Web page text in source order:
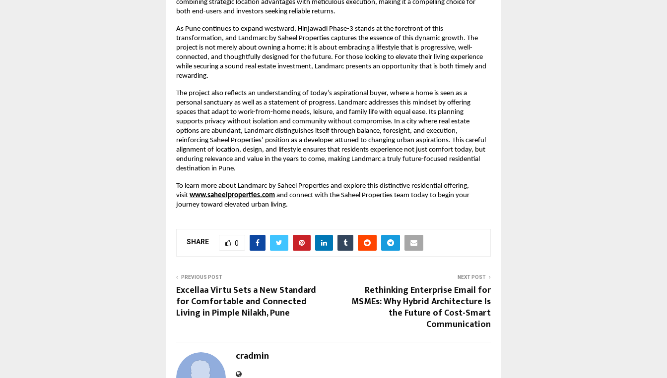
combining strategic location advantages with meticulous execution, making it a compelling choice for
both end-users and investors seeking reliable returns.
As Pune continues to expand westward, Hinjawadi Phase-3 stands at the forefront of this
transformation, and Landmarc by Saheel Properties captures the essence of this dynamic growth. The
project is not merely about owning a home; it is about embracing a lifestyle that is progressive, well-
connected, and thoughtfully designed for the future. For those looking to elevate their living experience
while securing a sound real estate investment, Landmarc presents an opportunity that is both timely and
rewarding.
The project also reflects an understanding of today’s aspirational buyer, where a home is seen as a
personal sanctuary as well as a statement of progress. Landmarc addresses this mindset by offering
spaces that adapt to work-from-home needs, leisure, and family life with equal ease. Its planning
supports privacy without isolation and community without compromise. In a city where real estate
options are abundant, Landmarc distinguishes itself through balance, foresight, and execution,
reinforcing Saheel Properties’ position as a developer attuned to changing urban aspirations. This careful
alignment of location, design, and lifestyle ensures that residents experience not just comfort today, but
enduring relevance and value in the years to come, making Landmarc a truly future-focused residential
destination in Pune.
To learn more about Landmarc by Saheel Properties and explore this distinctive residential offering,
visit www.saheelproperties.com and connect with the Saheel Properties team today to begin your
journey toward elevated urban living.
SHARE 0
PREVIOUS POST
Excellaa Virtu Sets a New Standard
for Comfortable and Connected
Living in Pimple Nilakh, Pune
NEXT POST
Rethinking Enterprise Email for
MSMEs: Why Hybrid Architecture Is
the Future of Cost-Smart
Communication
cradmin